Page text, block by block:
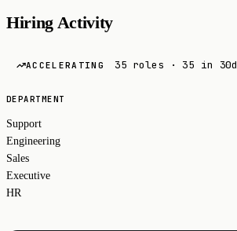
Hiring Activity
ACCELERATING 35 roles · 35 in 30d
DEPARTMENT
Support
Engineering
Sales
Executive
HR